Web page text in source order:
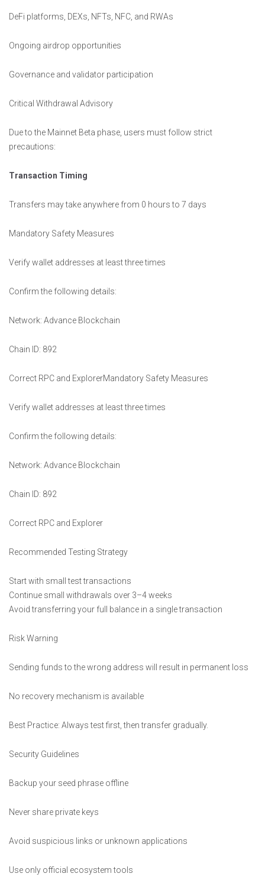
DeFi platforms, DEXs, NFTs, NFC, and RWAs
Ongoing airdrop opportunities
Governance and validator participation
Critical Withdrawal Advisory
Due to the Mainnet Beta phase, users must follow strict
precautions:
Transaction Timing
Transfers may take anywhere from 0 hours to 7 days
Mandatory Safety Measures
Verify wallet addresses at least three times
Confirm the following details:
Network: Advance Blockchain
Chain ID: 892
Correct RPC and ExplorerMandatory Safety Measures
Verify wallet addresses at least three times
Confirm the following details:
Network: Advance Blockchain
Chain ID: 892
Correct RPC and Explorer
Recommended Testing Strategy
Start with small test transactions
Continue small withdrawals over 3–4 weeks
Avoid transferring your full balance in a single transaction
Risk Warning
Sending funds to the wrong address will result in permanent loss
No recovery mechanism is available
Best Practice: Always test first, then transfer gradually.
Security Guidelines
Backup your seed phrase offline
Never share private keys
Avoid suspicious links or unknown applications
Use only official ecosystem tools